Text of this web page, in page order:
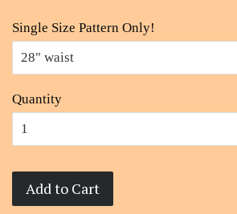
Single Size Pattern Only!
Quantity
Add to Cart